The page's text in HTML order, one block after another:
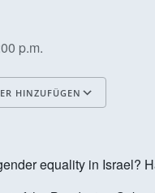
p.m.
HINZUFÜGEN
equality in Israel?